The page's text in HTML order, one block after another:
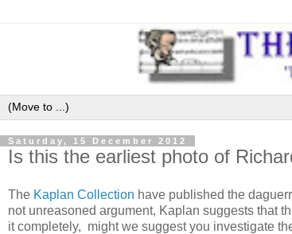
Saturday, 15 December 2012
Is this the earliest photo of
The Kaplan Collection have published the
not unreasoned argument, Kaplan suggests that
it completely, might we suggest you investigate